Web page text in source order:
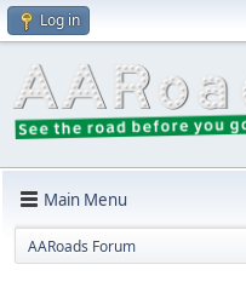
Log in
Main Menu
AARoads Forum